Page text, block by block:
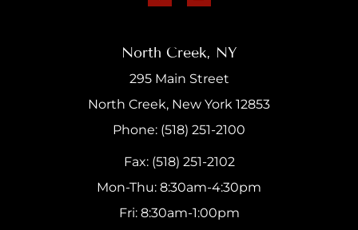
North Creek, NY
295 Main Street
North Creek, New York 12853
Phone: (518) 251-2100
Fax: (518) 251-2102
Mon-Thu: 8:30am-4:30pm
Fri: 8:30am-1:00pm